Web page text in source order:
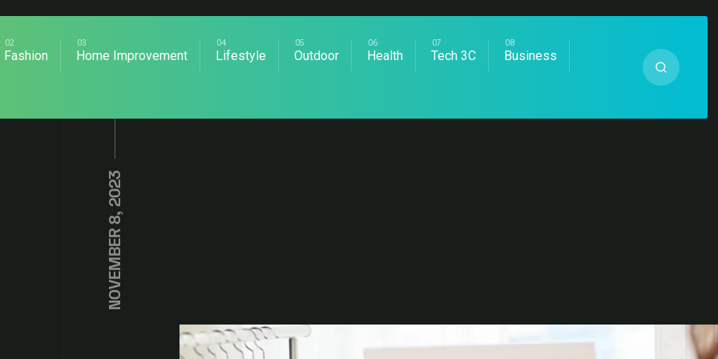
Fashion Home Improvement Lifestyle Outdoor Health Tech 3C Business
NOVEMBER 8, 2023